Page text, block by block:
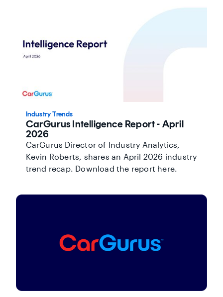
Industry Trends
CarGurus Intelligence Report - April
2026
CarGurus Director of Industry Analytics,
Kevin Roberts, shares an April 2026 industry
trend recap. Download the report here.